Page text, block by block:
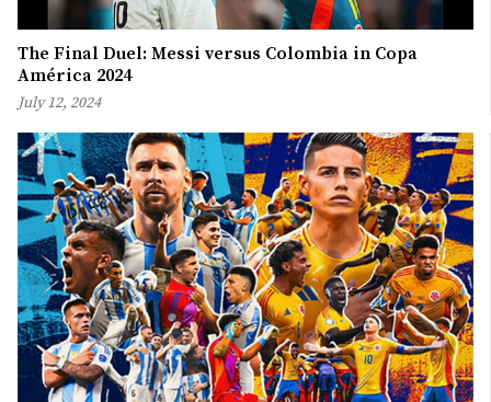
The Final Duel: Messi versus Colombia in Copa
América 2024
July 12, 2024